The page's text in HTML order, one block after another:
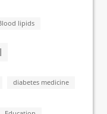
lipids
diabetes medicine